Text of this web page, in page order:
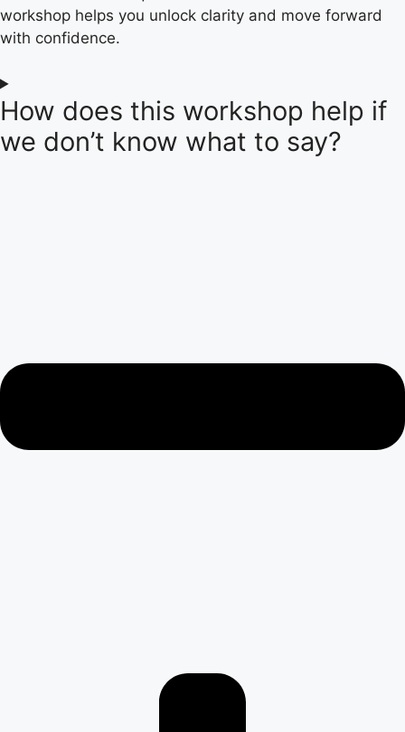
workshop helps you unlock clarity and move forward
with confidence.
How does this workshop help if
we don’t know what to say?